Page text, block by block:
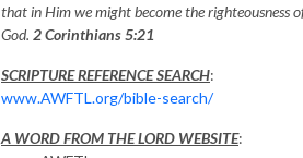
that in Him we might become the righteousness
God. 2 Corinthians 5:21
SCRIPTURE REFERENCE SEARCH:
www.AWFTL.org/bible-search/
A WORD FROM THE LORD WEBSITE: